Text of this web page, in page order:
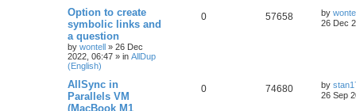
Option to create
symbolic links and
a question
by wontell » 26 Dec
2022, 06:47 » in AllDup
(English)
0 57658 by
26 Dec
AllSync in
Parallels VM
(MacBook M1
0 74680 by
26 Sep